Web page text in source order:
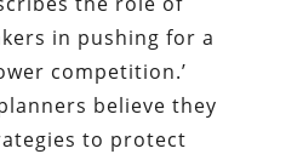
in pushing for a
competition.’
believe they
to protect